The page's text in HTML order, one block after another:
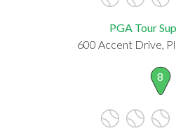
PGA Tour
600 Accent Drive,
8